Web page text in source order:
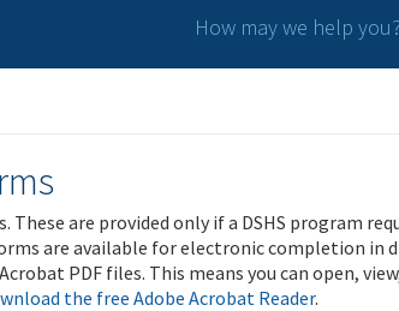
How may we help you?
These are provided only if a DSHS program
are available for electronic completion in
PDF files. This means you can open,
the free Adobe Acrobat Reader.